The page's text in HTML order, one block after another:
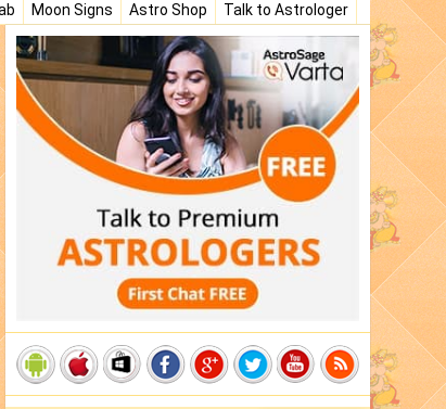
Moon Signs Astro Shop
Talk to Astrologer